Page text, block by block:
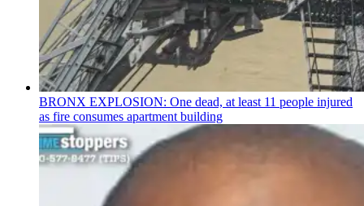
BRONX EXPLOSION: One dead, at least 11 people injured
as fire consumes apartment building